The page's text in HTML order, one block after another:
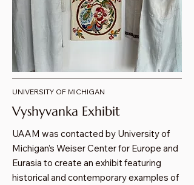
UNIVERSITY OF MICHIGAN
Vyshyvanka Exhibit
UAAM was contacted by University of
Michigan’s Weiser Center for Europe and
Eurasia to create an exhibit featuring
historical and contemporary examples of